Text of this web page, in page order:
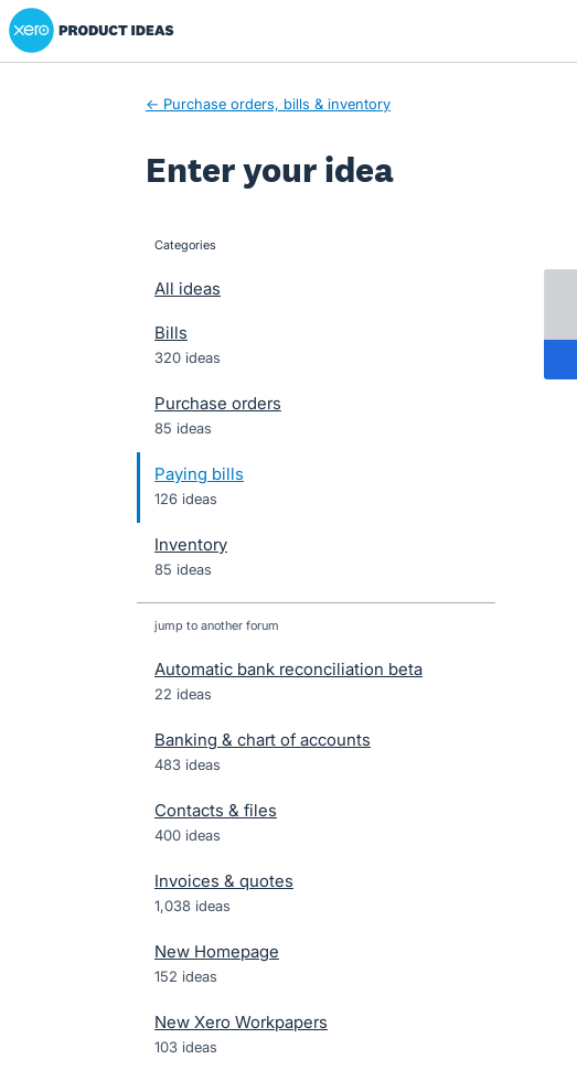
Skip
to
Xero Product Ideas homepage
← Purchase orders, bills & inventory
Enter your idea
categories
All ideas
Bills
320 ideas
Purchase orders
85 ideas
Paying bills
126 ideas
Inventory
85 ideas
jump to another forum
Automatic bank reconciliation beta
22 ideas
Banking & chart of accounts
483 ideas
Contacts & files
400 ideas
Invoices & quotes
1,038 ideas
New Homepage
152 ideas
New Xero Workpapers
103 ideas